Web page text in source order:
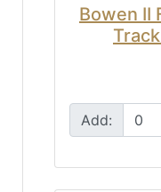
Bowen II
Add: